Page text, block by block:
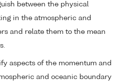
between the physical
in the atmospheric and
and relate them to the mean
aspects of the momentum and
and oceanic boundary